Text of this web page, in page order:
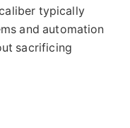
typically
and automation
sacrificing